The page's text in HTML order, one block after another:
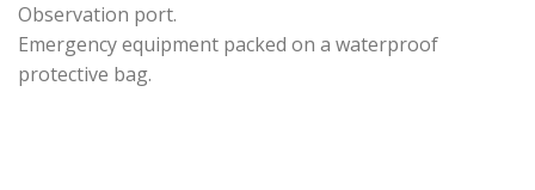
Observation port.
Emergency equipment packed on a waterproof
protective bag.